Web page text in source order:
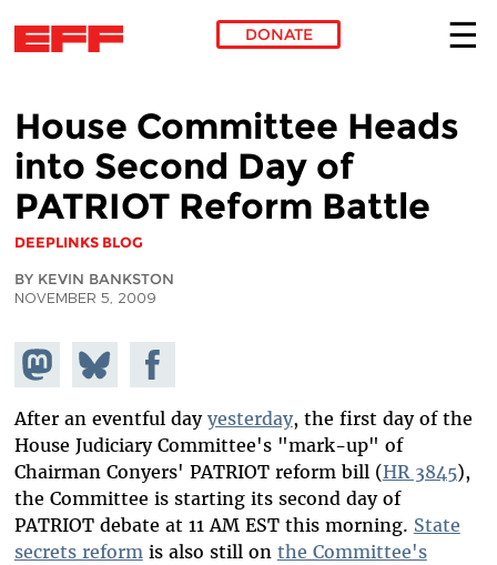
DONATE
House Committee Heads
into Second Day of
PATRIOT Reform Battle
DEEPLINKS BLOG
BY KEVIN BANKSTON
NOVEMBER 5, 2009
Share on
Mastodon
Share
on
Bluesky
Share on
Facebook
After an eventful day yesterday, the first day of the
House Judiciary Committee's "mark-up" of
Chairman Conyers' PATRIOT reform bill (HR 3845),
the Committee is starting its second day of
PATRIOT debate at 11 AM EST this morning. State
secrets reformis also still on the Committee's